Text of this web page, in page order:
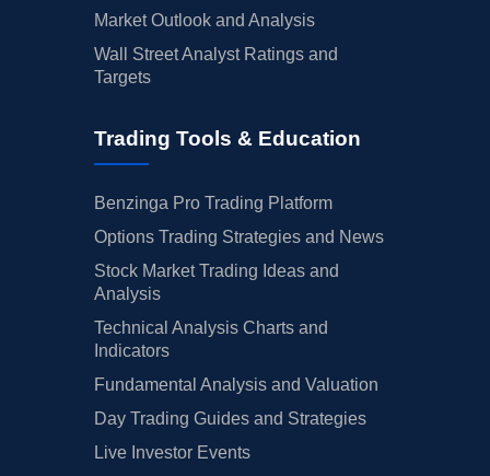
Market Outlook and Analysis
Wall Street Analyst Ratings and
Targets
Trading Tools & Education
Benzinga Pro Trading Platform
Options Trading Strategies and News
Stock Market Trading Ideas and
Analysis
Technical Analysis Charts and
Indicators
Fundamental Analysis and Valuation
Day Trading Guides and Strategies
Live Investor Events